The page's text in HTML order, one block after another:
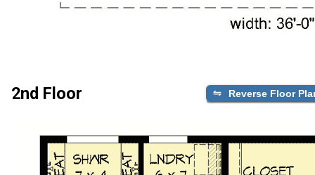
2nd Floor Reverse Floor